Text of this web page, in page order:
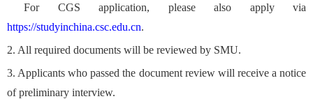
For CGS application, please also apply via
https://studyinchina.csc.edu.cn.
2. All required documents will be reviewed by SMU.
3. Applicants who passed the document review will receive a notice
of preliminary interview.